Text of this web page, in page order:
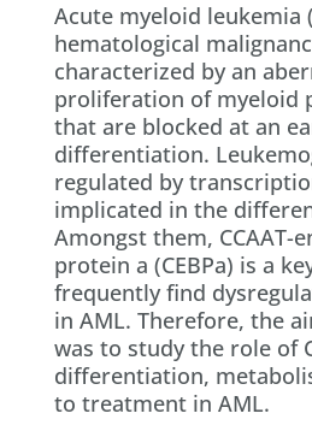
Acute myeloid leukemia
hematological
characterized by an
proliferation of myeloid
that are blocked at an
differentiation.
regulated by
implicated in the
Amongst them, CCAAT-
protein a (CEBPa) is a
frequently find
in AML. Therefore, the
was to study the role of
differentiation,
to treatment in AML.